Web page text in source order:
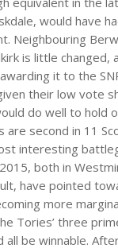
would have
Neighbouring
is little changed,
it to the
their low vote
do well to hold
are second in 11
interesting
both in
have pointed
more
Tories’ three
all be winnable.